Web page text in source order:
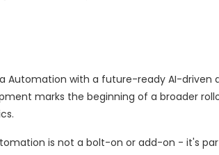
Automation with a future-ready AI-driven
marks the beginning of a broader
is not a bolt-on or add-on - it's